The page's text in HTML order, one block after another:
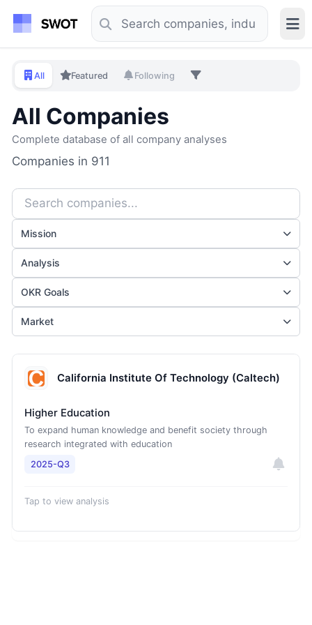
All Featured Following
All Companies
Complete database of all company analyses
Companies in 911
Mission
Analysis
OKR Goals
Market
California Institute Of Technology (Caltech)
Higher Education
To expand human knowledge and benefit society through
research integrated with education
2025-Q3
Tap to view analysis